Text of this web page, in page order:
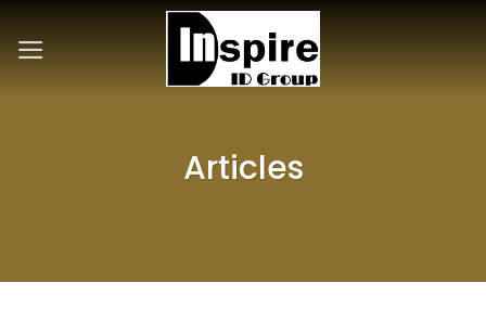
content
Articles